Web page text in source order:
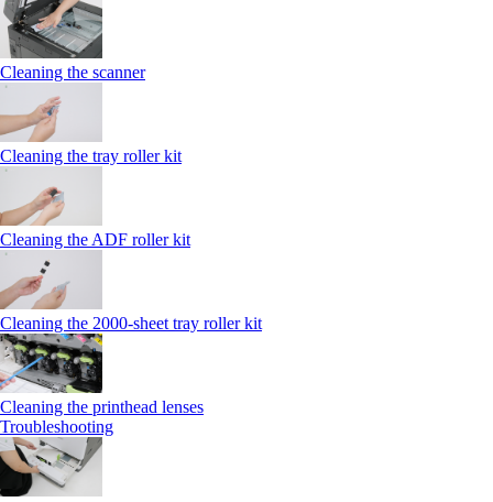
Cleaning the scanner
Cleaning the tray roller kit
Cleaning the ADF roller kit
Cleaning the 2000‑sheet tray roller kit
Cleaning the printhead lenses
Troubleshooting